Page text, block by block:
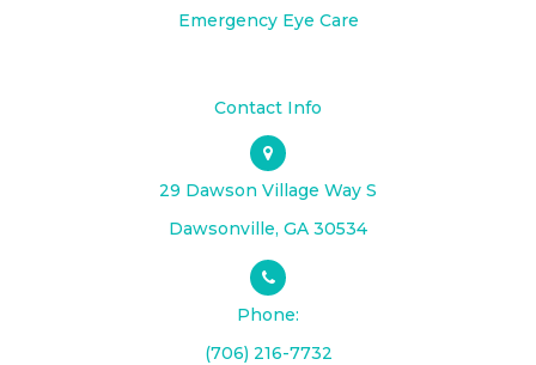
Emergency Eye Care
Contact Info
29 Dawson Village Way S
​​​​​​​Dawsonville, GA 30534
Phone:
(706) 216-7732